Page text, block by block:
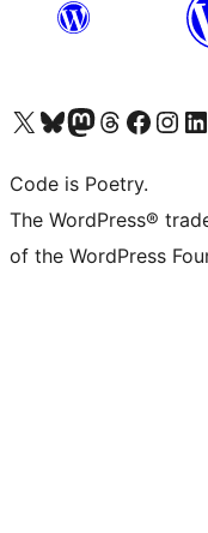
Visit our X (formerly Twitter) account
Visit our Bluesky account
Visit our Mastodon account
Visit our Threads account
Visit our Facebook page
Visit our
Code is Poetry.
The WordPress®
of the WordPress